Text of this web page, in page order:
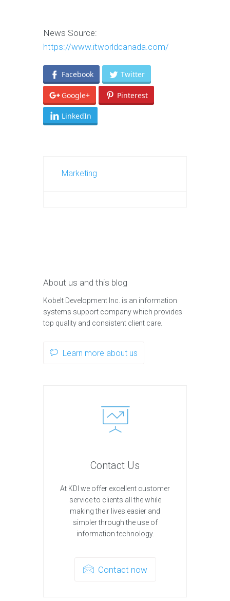
News Source:
https://www.itworldcanada.com/
Facebook Twitter
Google+ Pinterest
LinkedIn
Marketing
About us and this blog
Kobelt Development Inc. is an information
systems support company which provides
top quality and consistent client care.
Learn more about us
Contact Us
At KDI we offer excellent customer
service to clients all the while
making their lives easier and
simpler through the use of
information technology.
Contact now